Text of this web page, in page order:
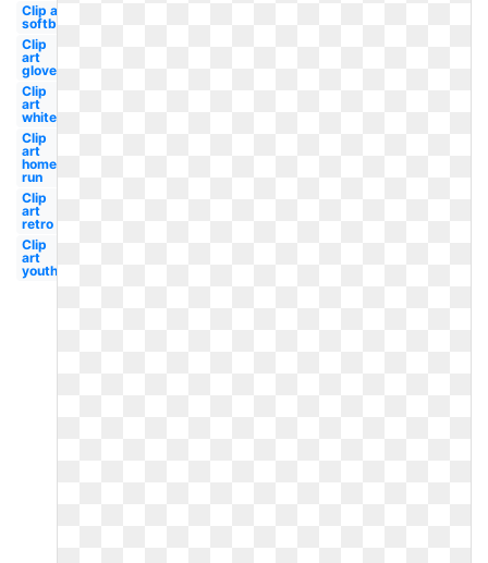
Clip art
softball
Clip
art
glove
Clip
art
white
Clip
art
home
run
Clip
art
retro
Clip
art
youth